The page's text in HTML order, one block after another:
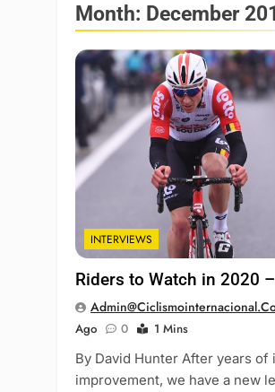
Month: December
INTERVIEWS
Riders to Watch in 2020
Ago
0
1 Mins
By David Hunter After years of
improvement, we have a new